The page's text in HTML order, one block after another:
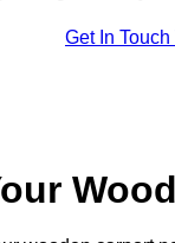
Get In Touch